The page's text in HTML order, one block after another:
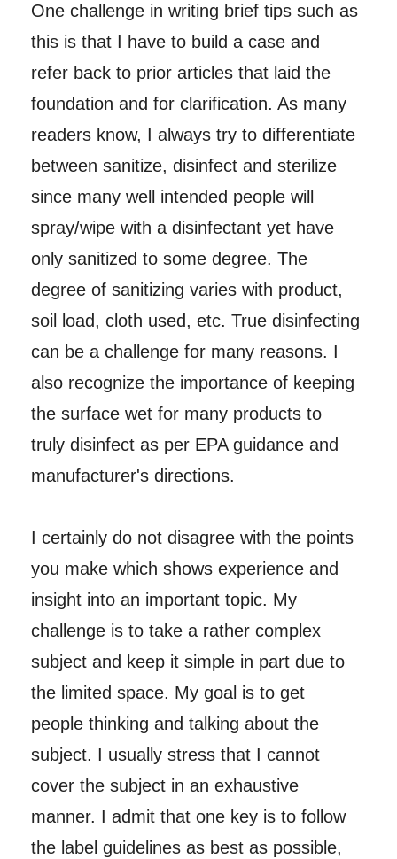
One challenge in writing brief tips such as
this is that I have to build a case and
refer back to prior articles that laid the
foundation and for clarification. As many
readers know, I always try to differentiate
between sanitize, disinfect and sterilize
since many well intended people will
spray/wipe with a disinfectant yet have
only sanitized to some degree. The
degree of sanitizing varies with product,
soil load, cloth used, etc. True disinfecting
can be a challenge for many reasons. I
also recognize the importance of keeping
the surface wet for many products to
truly disinfect as per EPA guidance and
manufacturer's directions.
I certainly do not disagree with the points
you make which shows experience and
insight into an important topic. My
challenge is to take a rather complex
subject and keep it simple in part due to
the limited space. My goal is to get
people thinking and talking about the
subject. I usually stress that I cannot
cover the subject in an exhaustive
manner. I admit that one key is to follow
the label guidelines as best as possible,